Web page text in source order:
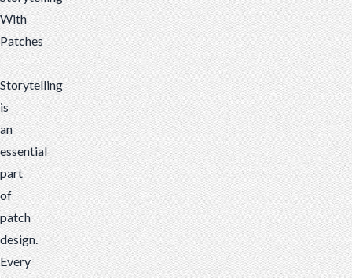
With
Patches
Storytelling
is
an
essential
part
of
patch
design.
Every